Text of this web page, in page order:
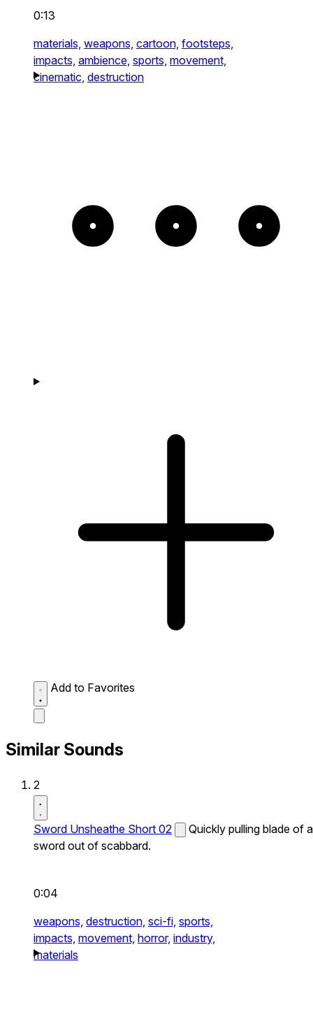
0:13
materials, weapons, cartoon, footsteps,
impacts, ambience, sports, movement,
cinematic, destruction
Add to Favorites
Similar Sounds
2
Sword Unsheathe Short 02
Quickly pulling blade of a
sword out of scabbard.
0:04
weapons, destruction, sci-fi, sports,
impacts, movement, horror, industry,
materials